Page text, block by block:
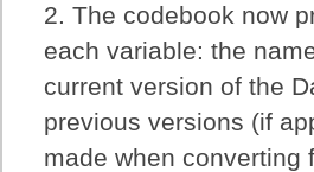
2. The codebook now
each variable: the
current version of the
previous versions (if
made when converting